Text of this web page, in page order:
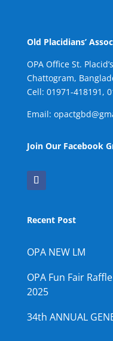
Old Placidians’
OPA Office St.
Chattogram,
Cell: 01971-418191,
Email:
Join Our Facebook
Recent Post
OPA NEW LM
OPA Fun Fair
2025
34th ANNUAL